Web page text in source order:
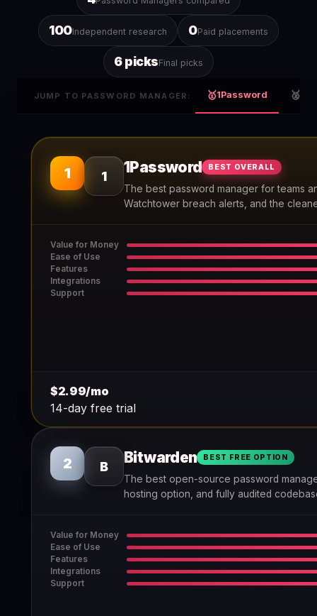
100Independent research 0Paid placements
6 picksFinal picks
JUMP TO PASSWORD MANAGER: 🥇1Password 🥈
1 1 1Password BEST OVERALL
The best password manager for teams
Watchtower breach alerts, and the
Value for Money
Ease of Use
Features
Integrations
Support
$2.99/mo
14-day free trial
2 B Bitwarden BEST FREE OPTION
The best open-source password
hosting option, and fully audited
Value for Money
Ease of Use
Features
Integrations
Support